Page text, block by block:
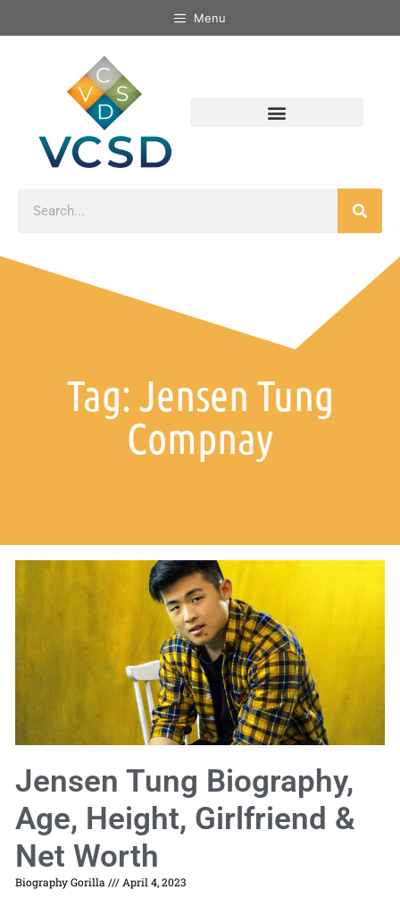
Menu
Tag: Jensen Tung
Compnay
Jensen Tung Biography,
Age, Height, Girlfriend &
Net Worth
Biography Gorilla April 4, 2023